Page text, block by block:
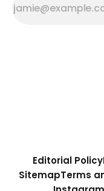
Editorial Policy
SitemapTerms